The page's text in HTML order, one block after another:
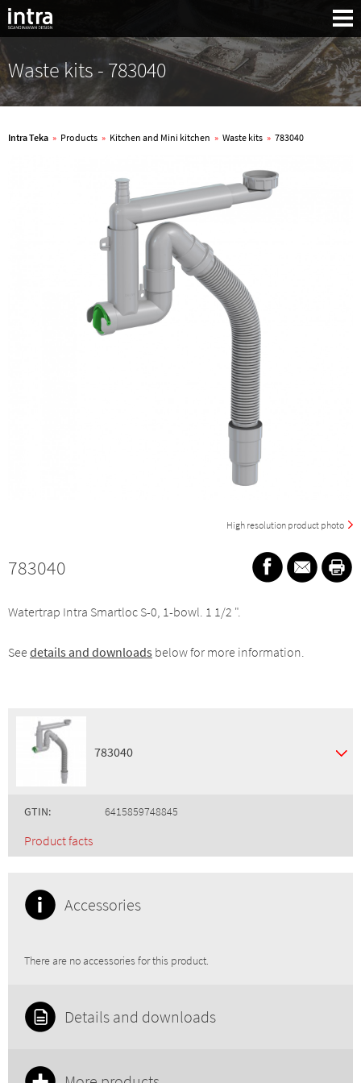
Search:
Waste kits - 783040
Intra Teka » Products » Kitchen and Mini kitchen » Waste kits » 783040
High resolution product photo
783040
Watertrap Intra Smartloc S-0, 1-bowl. 1 1/2 ".
See details and downloads below for more information.
783040
GTIN: 6415859748845
Product facts
Accessories
There are no accessories for this product.
Details and downloads